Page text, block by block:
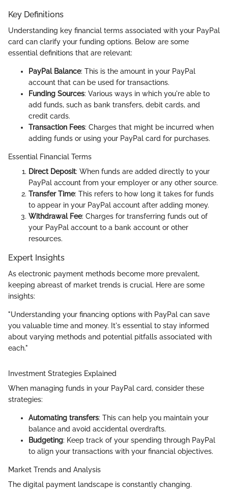
Key Definitions
Understanding key financial terms associated with your PayPal
card can clarify your funding options. Below are some
essential definitions that are relevant:
PayPal Balance: This is the amount in your PayPal
account that can be used for transactions.
Funding Sources: Various ways in which you're able to
add funds, such as bank transfers, debit cards, and
credit cards.
Transaction Fees: Charges that might be incurred when
adding funds or using your PayPal card for purchases.
Essential Financial Terms
Direct Deposit: When funds are added directly to your
PayPal account from your employer or any other source.
Transfer Time: This refers to how long it takes for funds
to appear in your PayPal account after adding money.
Withdrawal Fee: Charges for transferring funds out of
your PayPal account to a bank account or other
resources.
Expert Insights
As electronic payment methods become more prevalent,
keeping abreast of market trends is crucial. Here are some
insights:
"Understanding your financing options with PayPal can save
you valuable time and money. It's essential to stay informed
about varying methods and potential pitfalls associated with
each."
Investment Strategies Explained
When managing funds in your PayPal card, consider these
strategies:
Automating transfers: This can help you maintain your
balance and avoid accidental overdrafts.
Budgeting: Keep track of your spending through PayPal
to align your transactions with your financial objectives.
Market Trends and Analysis
The digital payment landscape is constantly changing.